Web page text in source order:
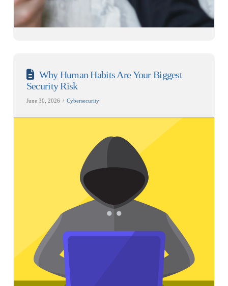
Why Human Habits Are Your Biggest
Security Risk
June 30, 2026 Cybersecurity